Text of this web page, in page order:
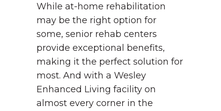
While at-home rehabilitation
may be the right option for
some, senior rehab centers
provide exceptional benefits,
making it the perfect solution for
most. And with a Wesley
Enhanced Living facility on
almost every corner in the